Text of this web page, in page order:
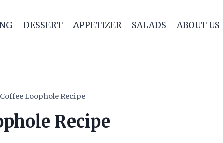
DESSERT APPETIZER SALADS ABOUT US
Coffee Loophole Recipe
Recipe